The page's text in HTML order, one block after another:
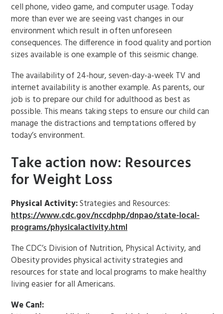
cell phone, video game, and computer usage. Today
more than ever we are seeing vast changes in our
environment which result in often unforeseen
consequences. The difference in food quality and portion
sizes available is one example of this seismic change.
The availability of 24-hour, seven-day-a-week TV and
internet availability is another example. As parents, our
job is to prepare our child for adulthood as best as
possible. This means taking steps to ensure our child can
manage the distractions and temptations offered by
today’s environment.
Take action now: Resources
for Weight Loss
Physical Activity:Strategies and Resources:
https://www.cdc.gov/nccdphp/dnpao/state-local-
programs/physicalactivity.html
The CDC’s Division of Nutrition, Physical Activity, and
Obesity provides physical activity strategies and
resources for state and local programs to make healthy
living easier for all Americans.
We Can!: